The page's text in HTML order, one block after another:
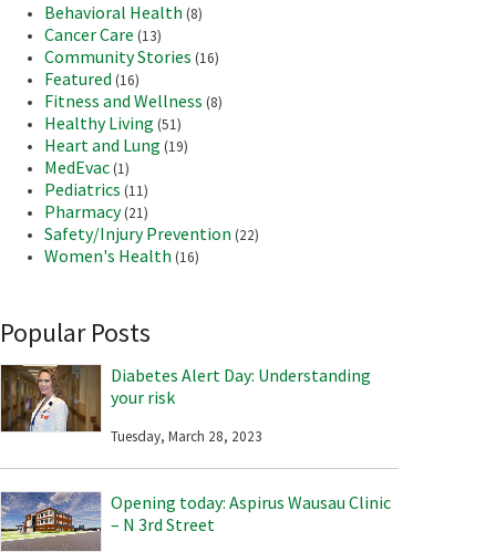
Behavioral Health (8)
Cancer Care (13)
Community Stories (16)
Featured (16)
Fitness and Wellness (8)
Healthy Living (51)
Heart and Lung (19)
MedEvac(1)
Pediatrics (11)
Pharmacy(21)
Safety/Injury Prevention (22)
Women's Health (16)
Popular Posts
Diabetes Alert Day: Understanding
your risk
Tuesday, March 28, 2023
Opening today: Aspirus Wausau Clinic
– N 3rd Street